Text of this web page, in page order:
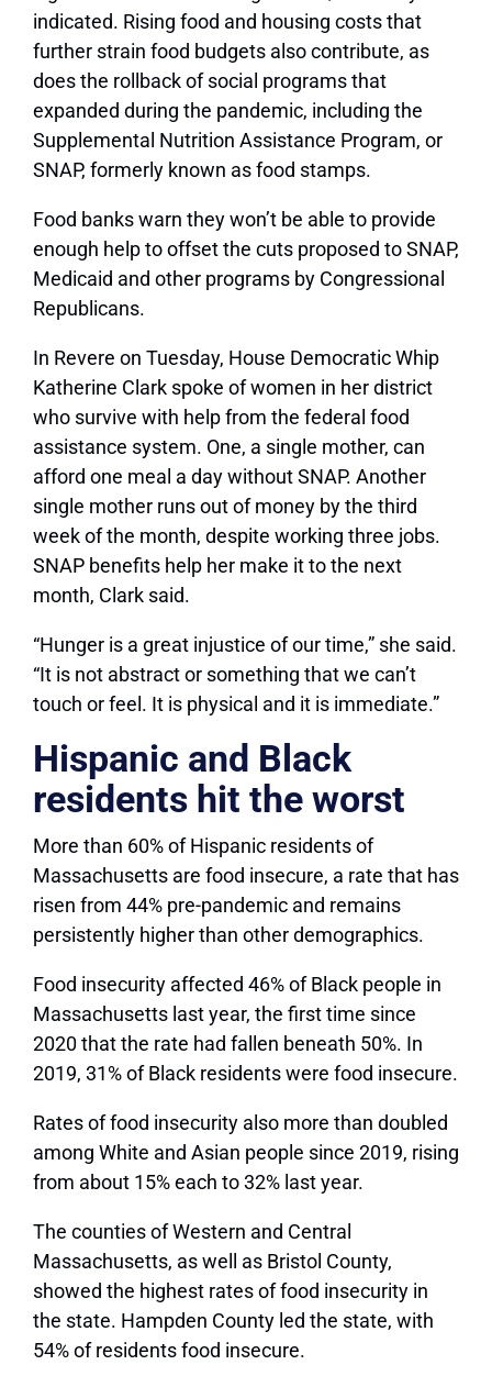
indicated. Rising food and housing costs that
further strain food budgets also contribute, as
does the rollback of social programs that
expanded during the pandemic, including the
Supplemental Nutrition Assistance Program, or
SNAP, formerly known as food stamps.
Food banks warn they won’t be able to provide
enough help to offset the cuts proposed to SNAP,
Medicaid and other programs by Congressional
Republicans.
In Revere on Tuesday, House Democratic Whip
Katherine Clark spoke of women in her district
who survive with help from the federal food
assistance system. One, a single mother, can
afford one meal a day without SNAP. Another
single mother runs out of money by the third
week of the month, despite working three jobs.
SNAP benefits help her make it to the next
month, Clark said.
“Hunger is a great injustice of our time,” she said.
“It is not abstract or something that we can’t
touch or feel. It is physical and it is immediate.”
Hispanic and Black
residents hit the worst
More than 60% of Hispanic residents of
Massachusetts are food insecure, a rate that has
risen from 44% pre-pandemic and remains
persistently higher than other demographics.
Food insecurity affected 46% of Black people in
Massachusetts last year, the first time since
2020 that the rate had fallen beneath 50%. In
2019, 31% of Black residents were food insecure.
Rates of food insecurity also more than doubled
among White and Asian people since 2019, rising
from about 15% each to 32% last year.
The counties of Western and Central
Massachusetts, as well as Bristol County,
showed the highest rates of food insecurity in
the state. Hampden County led the state, with
54% of residents food insecure.